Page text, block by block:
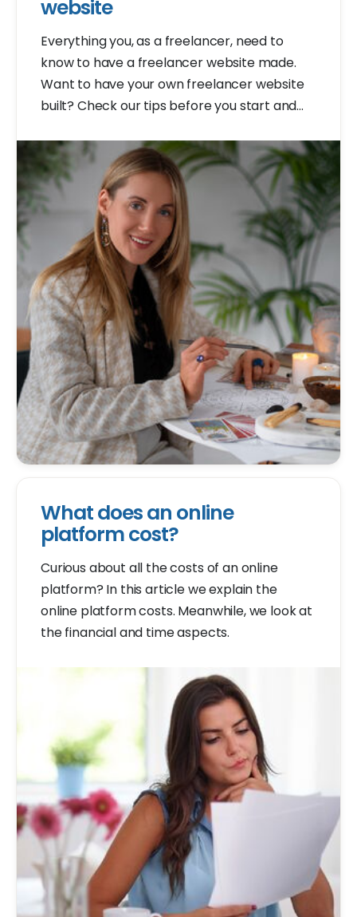
website
Everything you, as a freelancer, need to
know to have a freelancer website made.
Want to have your own freelancer website
built? Check our tips before you start and
What does an online
platform cost?
Curious about all the costs of an online
platform? In this article we explain the
online platform costs. Meanwhile, we look at
the financial and time aspects.